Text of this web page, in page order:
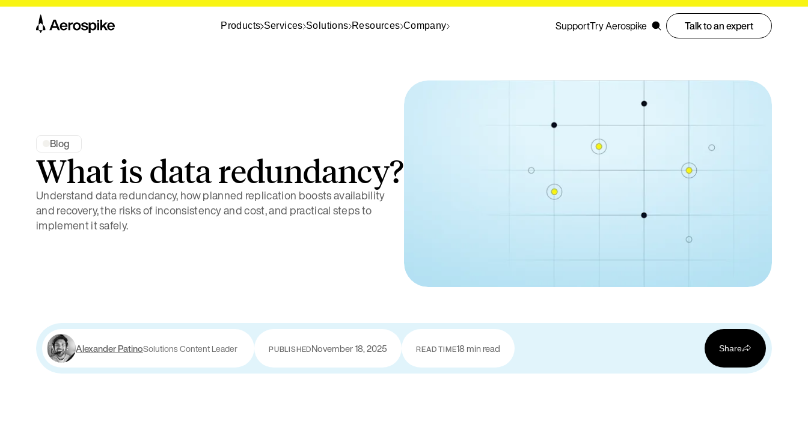
Products Services Solutions Resources Company SupportTry Aerospike Talk to an expert
Blog
What is data redundancy?
Understand data redundancy, how planned replication boosts availability
and recovery, the risks of inconsistency and cost, and practical steps to
implement it safely.
Alexander PatinoSolutions Content Leader PUBLISHEDNovember 18, 2025 READ TIME18 min read Share